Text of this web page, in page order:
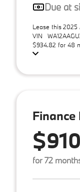
Due at
Lease this 2025
VIN
$934.82 for 48
Finance
for 72